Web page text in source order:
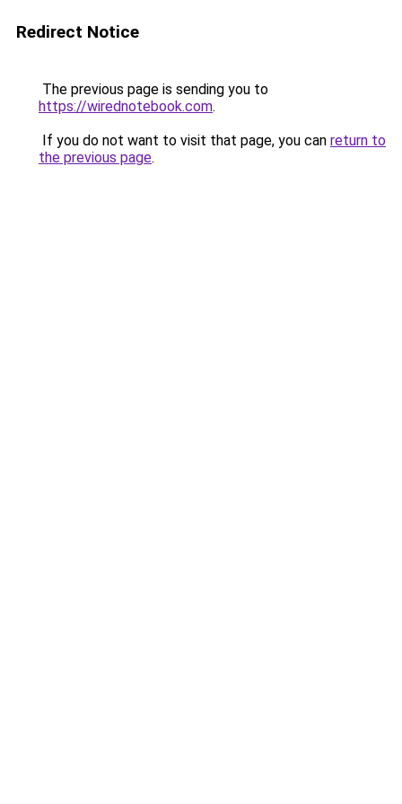
Redirect Notice
The previous page is sending you to
https://wirednotebook.com.
If you do not want to visit that page, you can return to
the previous page.